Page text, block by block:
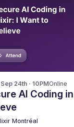
24th · 10PMOnline
AI Coding
Montréal